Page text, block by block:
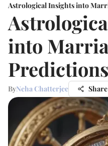
Astrological Insights into
into
Predictions
ByNeha Chatterjee Share